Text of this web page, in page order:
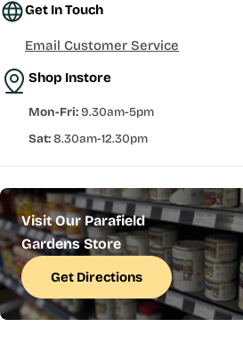
Get In Touch
Email Customer Service
Shop Instore
Mon-Fri:9.30am-5pm
Sat:8.30am-12.30pm
Visit Our Parafield
Gardens Store
Get Directions